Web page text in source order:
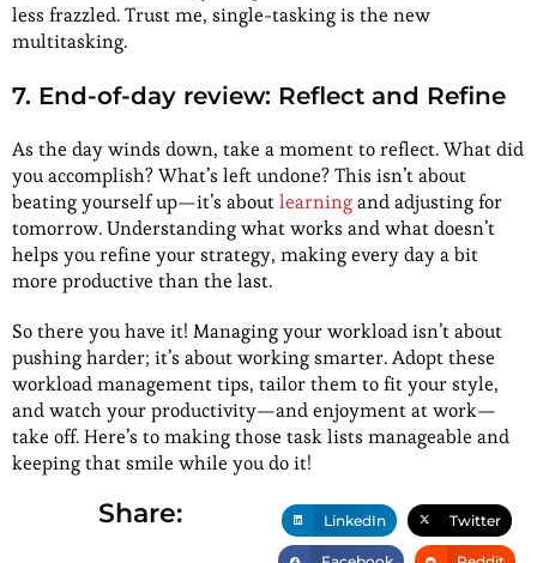
less frazzled. Trust me, single-tasking is the new
multitasking.
7. End-of-day review: Reflect and Refine
As the day winds down, take a moment to reflect. What did
you accomplish? What’s left undone? This isn’t about
beating yourself up—it’s aboutlearningand adjusting for
tomorrow. Understanding what works and what doesn’t
helps you refine your strategy, making every day a bit
more productive than the last.
So there you have it! Managing your workload isn’t about
pushing harder; it’s about working smarter. Adopt these
workload management tips, tailor them to fit your style,
and watch your productivity—and enjoyment at work—
take off. Here’s to making those task lists manageable and
keeping that smile while you do it!
Share: LinkedIn Twitter